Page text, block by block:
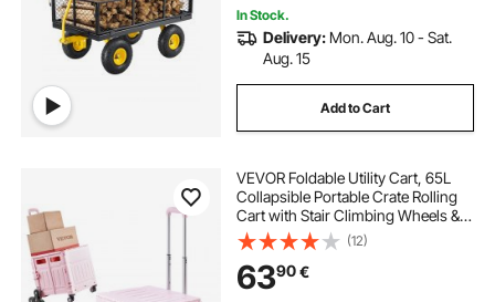
In Stock.
Delivery: Mon. Aug. 10 - Sat.
Aug. 15
Add to Cart
VEVOR Foldable Utility Cart, 65L
Collapsible Portable Crate Rolling
Cart with Stair Climbing Wheels &
360° Swivel Wheels, Hand Cart
with Telescoping Handle for
Shopping Office Moving Teacher,
Pink
(12)
6390€